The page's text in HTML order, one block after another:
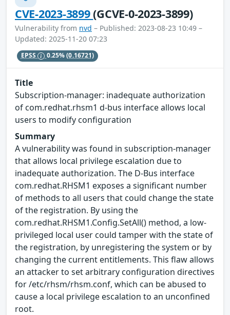
CVE-2023-3899(GCVE-0-2023-3899)
Vulnerability from nvd – Published: 2023-08-23 10:49 –
Updated: 2025-11-20 07:23
EPSS 0.25%(0.16721)
Title
Subscription-manager: inadequate authorization
of com.redhat.rhsm1 d-bus interface allows local
users to modify configuration
Summary
A vulnerability was found in subscription-manager
that allows local privilege escalation due to
inadequate authorization. The D-Bus interface
com.redhat.RHSM1 exposes a significant number
of methods to all users that could change the state
of the registration. By using the
com.redhat.RHSM1.Config.SetAll() method, a low-
privileged local user could tamper with the state of
the registration, by unregistering the system or by
changing the current entitlements. This flaw allows
an attacker to set arbitrary configuration directives
for /etc/rhsm/rhsm.conf, which can be abused to
cause a local privilege escalation to an unconfined
root.